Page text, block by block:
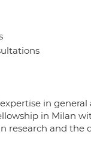
in
in Milan
research and